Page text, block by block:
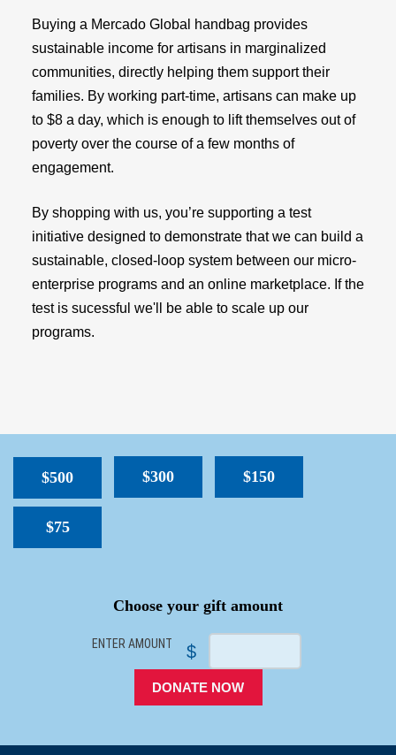
Buying a Mercado Global handbag provides
sustainable income for artisans in marginalized
communities, directly helping them support their
families. By working part-time, artisans can make up
to $8 a day, which is enough to lift themselves out of
poverty over the course of a few months of
engagement.
By shopping with us, you’re supporting a test
initiative designed to demonstrate that we can build a
sustainable, closed-loop system between our micro-
enterprise programs and an online marketplace. If the
test is sucessful we'll be able to scale up our
programs.
$500 $300 $150
$75
Choose your gift amount
ENTER AMOUNT $
DONATE NOW